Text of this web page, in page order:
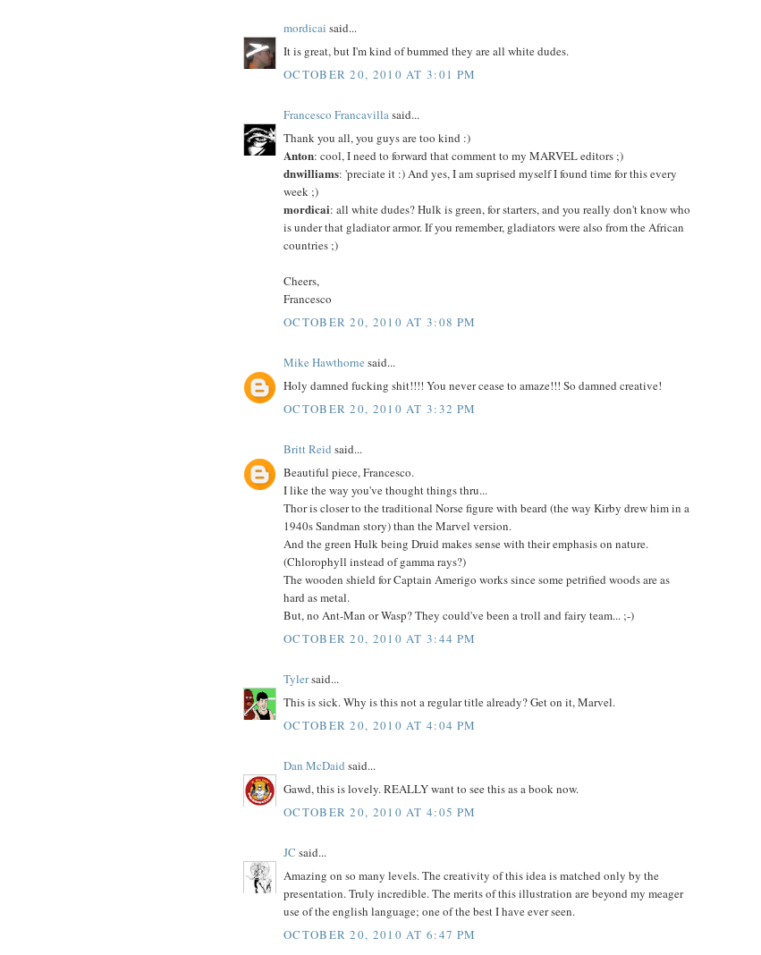
mordicai said...
It is great, but I'm kind of bummed they are all white dudes.
OCTOBER 20, 2010 AT 3:01 PM
Francesco Francavillasaid...
Thank you all, you guys are too kind :)
Anton: cool, I need to forward that comment to my MARVEL editors ;)
dnwilliams: 'preciate it :) And yes, I am suprised myself I found time for this every
week ;)
mordicai: all white dudes? Hulk is green, for starters, and you really don't know who
is under that gladiator armor. If you remember, gladiators were also from the African
countries ;)
Cheers,
Francesco
OCTOBER 20, 2010 AT 3:08 PM
Mike Hawthorne said...
Holy damned fucking shit!!!! You never cease to amaze!!! So damned creative!
OCTOBER 20, 2010 AT 3:32 PM
Britt Reid said...
Beautiful piece, Francesco.
I like the way you've thought things thru...
Thor is closer to the traditional Norse figure with beard (the way Kirby drew him in a
1940s Sandman story) than the Marvel version.
And the green Hulk being Druid makes sense with their emphasis on nature.
(Chlorophyll instead of gamma rays?)
The wooden shield for Captain Amerigo works since some petrified woods are as
hard as metal.
But, no Ant-Man or Wasp? They could've been a troll and fairy team... ;-)
OCTOBER 20, 2010 AT 3:44 PM
Tylersaid...
This is sick. Why is this not a regular title already? Get on it, Marvel.
OCTOBER 20, 2010 AT 4:04 PM
Dan McDaid said...
Gawd, this is lovely. REALLY want to see this as a book now.
OCTOBER 20, 2010 AT 4:05 PM
JC said...
Amazing on so many levels. The creativity of this idea is matched only by the
presentation. Truly incredible. The merits of this illustration are beyond my meager
use of the english language; one of the best I have ever seen.
OCTOBER 20, 2010 AT 6:47 PM